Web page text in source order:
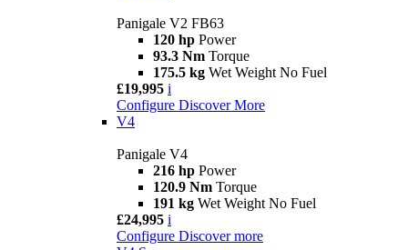
Panigale V2 FB63
120 hp Power
93.3 Nm Torque
175.5 kg Wet Weight No Fuel
£19,995 i
Configure Discover More
V4
Panigale V4
216 hp Power
120.9 Nm Torque
191 kg Wet Weight No Fuel
£24,995 i
Configure Discover more